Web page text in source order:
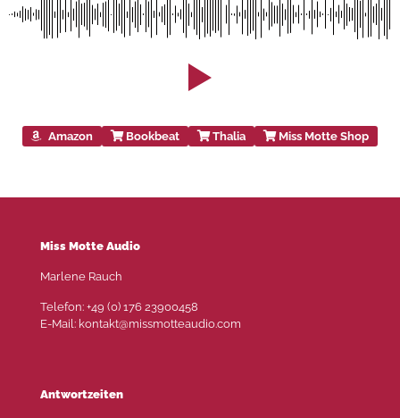
Amazon Bookbeat Thalia Miss Motte Shop
Miss Motte Audio
Marlene Rauch
Telefon: +49 (0) 176 23900458
E-Mail: kontakt@missmotteaudio.com
Antwortzeiten